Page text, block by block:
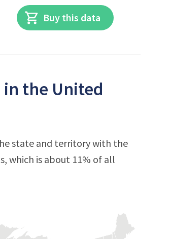
Buy this data
the United
state and territory with the
which is about 11% of all